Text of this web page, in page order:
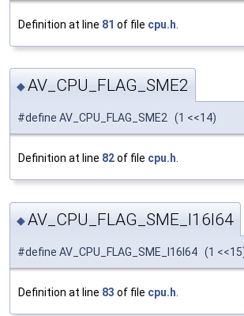
Definition at line 81 of file cpu.h
◆AV_CPU_FLAG_SME2
#define AV_CPU_FLAG_SME2 (1 <<14)
Definition at line 82of file cpu.h.
◆AV_CPU_FLAG_SME_I16I64
#define AV_CPU_FLAG_SME_I16I64 (1
Definition at line 83 of file cpu.h